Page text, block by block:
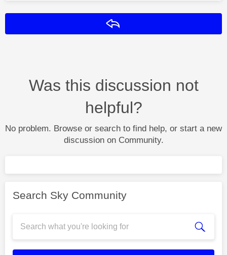
Was this discussion not
helpful?
No problem. Browse or search to find help, or start a new
discussion on Community.
Search Sky Community